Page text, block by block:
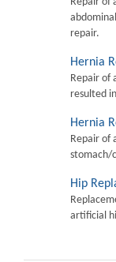
repair.
Hernia
Repair of
resulted
Hernia
Repair of
stomach/
Hip
artificial